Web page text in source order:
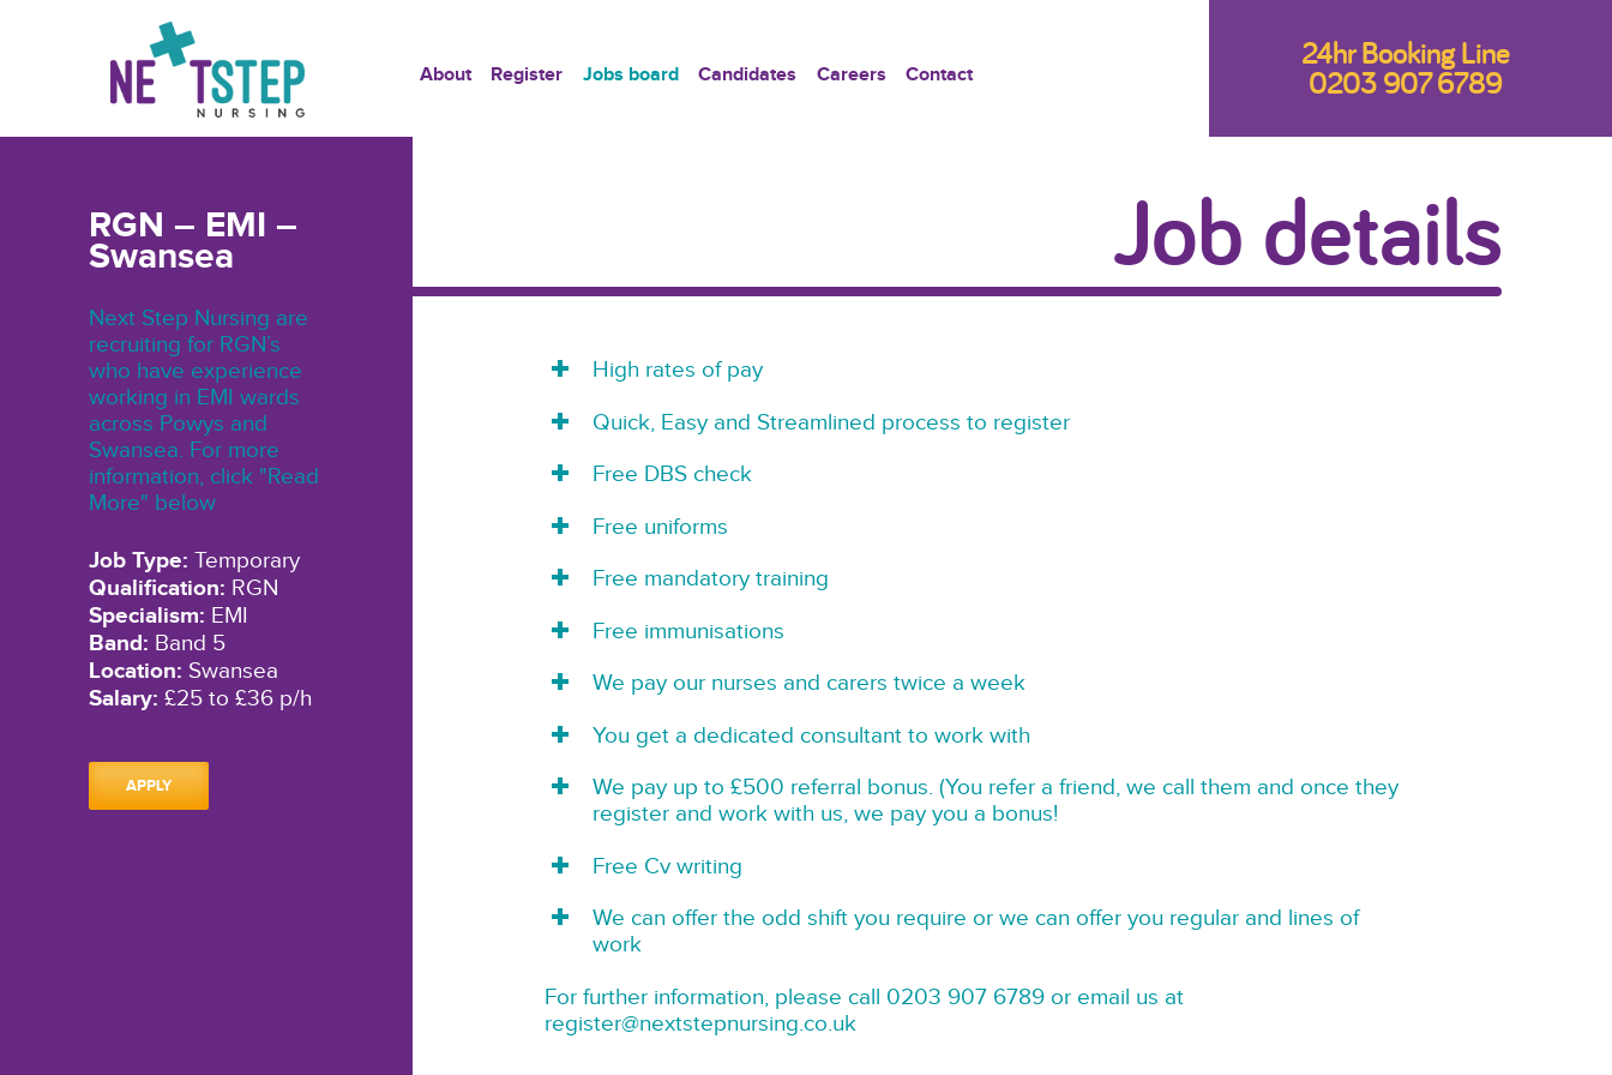
About Register Jobs board Candidates Careers Contact
24hr Booking Line
0203 907 6789
RGN – EMI –
Swansea
Next Step Nursing are
recruiting for RGN’s
who have experience
working in EMI wards
across Powys and
Swansea. For more
information, click "Read
More" below
Job Type: Temporary
Qualification: RGN
Specialism: EMI
Band: Band 5
Location: Swansea
Salary: £25 to £36 p/h
APPLY
Job details
High rates of pay
Quick, Easy and Streamlined process to register
Free DBS check
Free uniforms
Free mandatory training
Free immunisations
We pay our nurses and carers twice a week
You get a dedicated consultant to work with
We pay up to £500 referral bonus. (You refer a friend, we call them and once they
register and work with us, we pay you a bonus!
Free Cv writing
We can offer the odd shift you require or we can offer you regular and lines of
work
For further information, please call 0203 907 6789 or email us at
register@nextstepnursing.co.uk